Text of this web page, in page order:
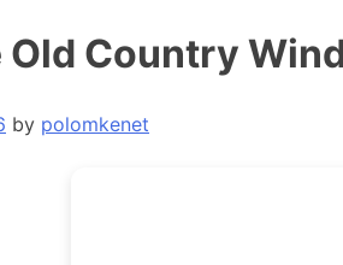
Old Country
by polomkenet